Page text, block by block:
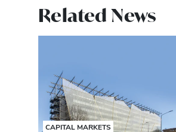
Related News
CAPITAL MARKETS